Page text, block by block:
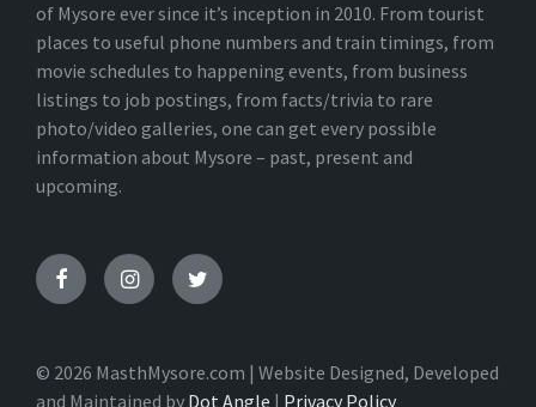
V
E
:
of Mysore ever since it’s inception in 2010. From tourist
places to useful phone numbers and train timings, from
movie schedules to happening events, from business
listings to job postings, from facts/trivia to rare
photo/video galleries, one can get every possible
information about Mysore – past, present and
upcoming.
© 2026 MasthMysore.com | Website Designed, Developed
and Maintained by Dot Angle | Privacy Policy